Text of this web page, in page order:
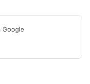
Google